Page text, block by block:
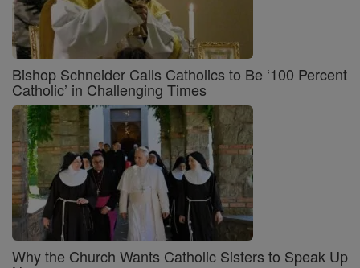
Bishop Schneider Calls Catholics to Be ‘100 Percent
Catholic’ in Challenging Times
Why the Church Wants Catholic Sisters to Speak Up